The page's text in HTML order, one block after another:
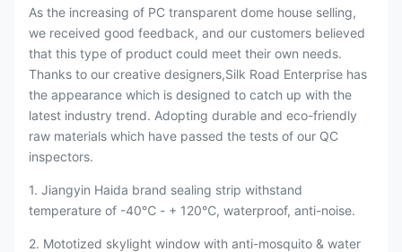
As the increasing of PC transparent dome house selling,
we received good feedback, and our customers believed
that this type of product could meet their own needs.
Thanks to our creative designers,Silk Road Enterprise has
the appearance which is designed to catch up with the
latest industry trend. Adopting durable and eco-friendly
raw materials which have passed the tests of our QC
inspectors.
1. Jiangyin Haida brand sealing strip withstand
temperature of -40℃ - + 120℃, waterproof, anti-noise.
2. Mototized skylight window with anti-mosquito & water